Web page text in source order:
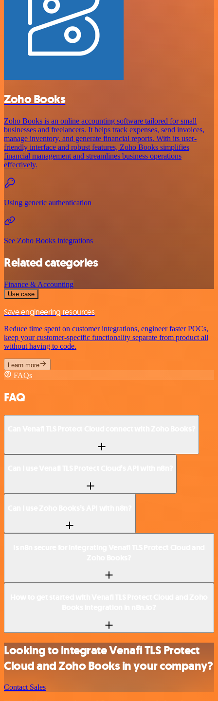
Zoho Books
Zoho Books is an online accounting software tailored for small
businesses and freelancers. It helps track expenses, send invoices,
manage inventory, and generate financial reports. With its user-
friendly interface and robust features, Zoho Books simplifies
financial management and streamlines business operations
effectively.
Using generic authentication
See Zoho Books integrations
Related categories
Finance & Accounting
Use case
Save engineering resources
Reduce time spent on customer integrations, engineer faster POCs,
keep your customer-specific functionality separate from product all
without having to code.
Learn more
FAQs
FAQ
Looking to integrate Venafi TLS Protect
Cloud and Zoho Books in your company?
Contact Sales